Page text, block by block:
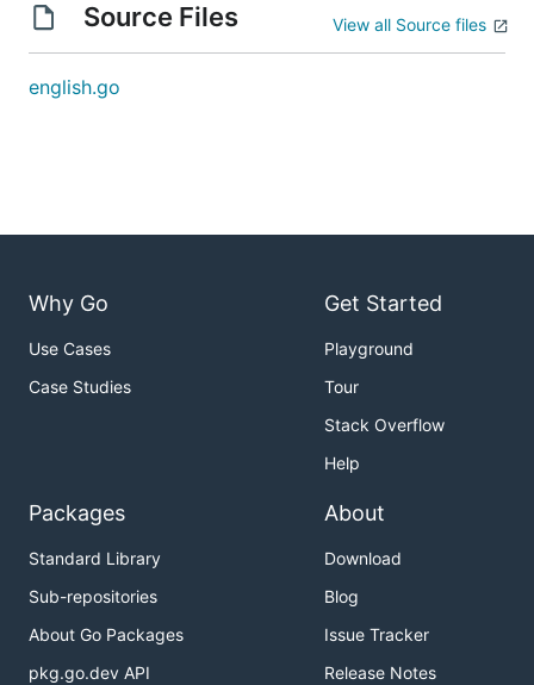
Source Files View all Source files
english.go
Why Go
Use Cases
Case Studies
Get Started
Playground
Tour
Stack Overflow
Help
Packages
Standard Library
Sub-repositories
About Go Packages
pkg.go.dev API
About
Download
Blog
Issue Tracker
Release Notes